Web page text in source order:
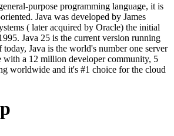
purpose programming language, it is
Java was developed by James
( later acquired by Oracle) the initial
Java 25 is the current version running
Java is the world's number one server
with a 12 million developer community, 5
worldwide and it's #1 choice for the cloud